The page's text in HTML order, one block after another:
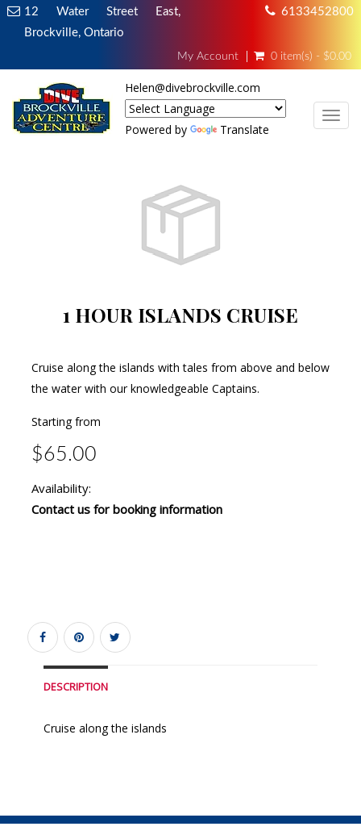
12 Water Street East,
Brockville, Ontario
6133452800
My Account 0 item(s) - $0.00
Helen@divebrockville.com
Powered by Translate
1 HOUR ISLANDS CRUISE
Cruise along the islands with tales from above and below
the water with our knowledgeable Captains.
Starting from
$65.00
Availability:
Contact us for booking information
DESCRIPTION
Cruise along the islands